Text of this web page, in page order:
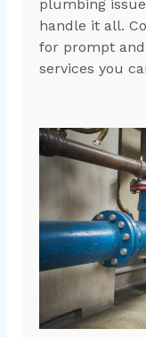
plumbing
handle it all.
for prompt
services you